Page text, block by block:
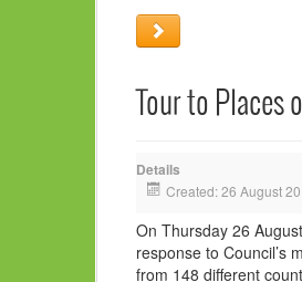
Tour to
Details
Created: 26 August
On Thursday 26
response to Council’s
from 148 different